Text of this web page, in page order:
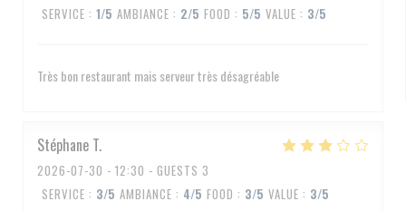
SERVICE : 1/5 AMBIANCE : 2/5 FOOD : 5/5 VALUE : 3/5
Très bon restaurant mais serveur très désagréable
Stéphane T
2026-07-30 - 12:30 - GUESTS 3
SERVICE : 3/5 AMBIANCE : 4/5 FOOD : 3/5 VALUE : 3/5